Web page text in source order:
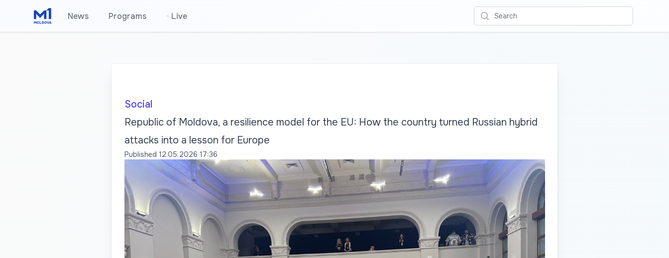
News Programs • Live Search
Social
Republic of Moldova, a resilience model for the EU: How the country turned Russian hybrid
attacks into a lesson for Europe
Published 12.05.2026 17:36